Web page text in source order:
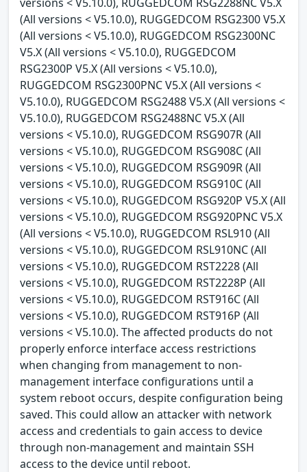
(All versions < V5.10.0), RUGGEDCOM RSG2300 V5.X
(All versions < V5.10.0), RUGGEDCOM RSG2300NC
V5.X (All versions < V5.10.0), RUGGEDCOM
RSG2300P V5.X (All versions < V5.10.0),
RUGGEDCOM RSG2300PNC V5.X (All versions <
V5.10.0), RUGGEDCOM RSG2488 V5.X (All versions <
V5.10.0), RUGGEDCOM RSG2488NC V5.X (All
versions < V5.10.0), RUGGEDCOM RSG907R (All
versions < V5.10.0), RUGGEDCOM RSG908C (All
versions < V5.10.0), RUGGEDCOM RSG909R (All
versions < V5.10.0), RUGGEDCOM RSG910C (All
versions < V5.10.0), RUGGEDCOM RSG920P V5.X (All
versions < V5.10.0), RUGGEDCOM RSG920PNC V5.X
(All versions < V5.10.0), RUGGEDCOM RSL910 (All
versions < V5.10.0), RUGGEDCOM RSL910NC (All
versions < V5.10.0), RUGGEDCOM RST2228 (All
versions < V5.10.0), RUGGEDCOM RST2228P (All
versions < V5.10.0), RUGGEDCOM RST916C (All
versions < V5.10.0), RUGGEDCOM RST916P (All
versions < V5.10.0). The affected products do not
properly enforce interface access restrictions
when changing from management to non-
management interface configurations until a
system reboot occurs, despite configuration being
saved. This could allow an attacker with network
access and credentials to gain access to device
through non-management and maintain SSH
access to the device until reboot.